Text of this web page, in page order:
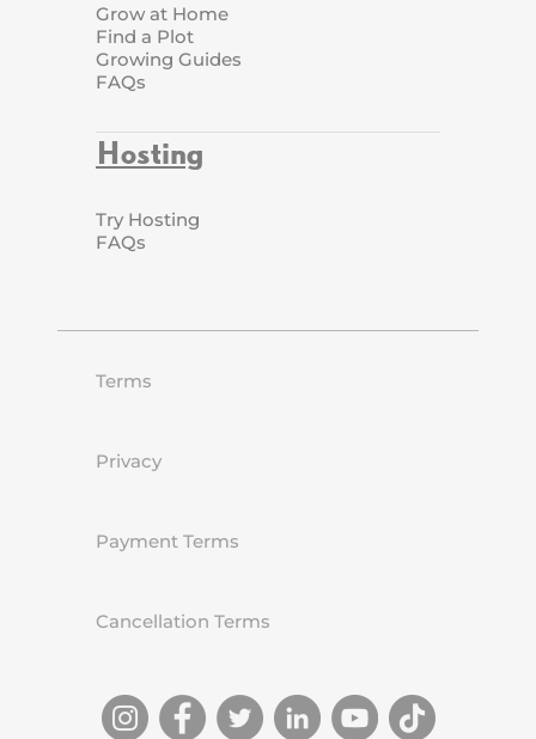
Grow at Home
Find a Plot
Growing Guides
FAQs
Hosting
Try Hosting
FAQs
Terms
Privacy
Payment Terms
Cancellation Terms